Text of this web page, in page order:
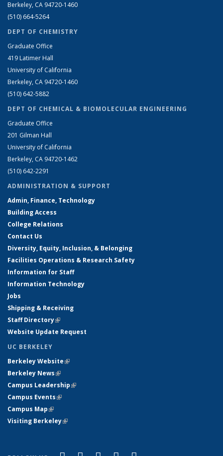
Berkeley, CA 94720-1460
(510) 664-5264
DEPT OF CHEMISTRY
Graduate Office
419 Latimer Hall
University of California
Berkeley, CA 94720-1460
(510) 642-5882
DEPT OF CHEMICAL & BIOMOLECULAR ENGINEERING
Graduate Office
201 Gilman Hall
University of California
Berkeley, CA 94720-1462
(510) 642-2291
ADMINISTRATION & SUPPORT
Admin, Finance, Technology
Building Access
College Relations
Contact Us
Diversity, Equity, Inclusion, & Belonging
Facilities Operations & Research Safety
Information for Staff
Information Technology
Jobs
Shipping & Receiving
Staff Directory(link is external)
Website Update Request
UC BERKELEY
Berkeley Website(link is external)
Berkeley News(link is external)
Campus Leadership(link is external)
Campus Events(link is external)
Campus Map(link is external)
Visiting Berkeley(link is external)